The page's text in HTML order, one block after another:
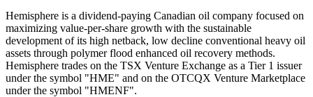
Hemisphere is a dividend-paying Canadian oil company focused on
maximizing value-per-share growth with the sustainable
development of its high netback, low decline conventional heavy oil
assets through polymer flood enhanced oil recovery methods.
Hemisphere trades on the TSX Venture Exchange as a Tier 1 issuer
under the symbol "HME" and on the OTCQX Venture Marketplace
under the symbol "HMENF".